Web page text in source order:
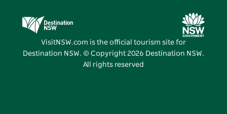
Destination NSW Media Centre
Vivid Sydney
VisitNSW.com is the official tourism site for
Destination NSW. © Copyright 2026 Destination NSW.
All rights reserved